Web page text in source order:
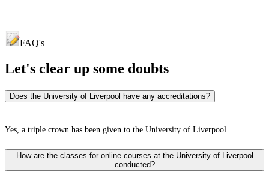
FAQ's
Let's clear up some doubts
Does the University of Liverpool have any accreditations?
Yes, a triple crown has been given to the University of Liverpool.
How are the classes for online courses at the University of Liverpool
conducted?